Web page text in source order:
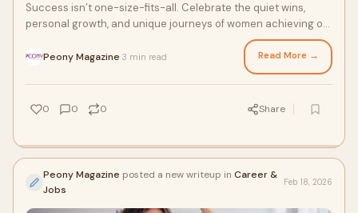
Success isn’t one-size-fits-all. Celebrate the quiet wins,
personal growth, and unique journeys of women achieving on
Peony Magazine 3 min read Read More →
0 0 0 Share
Peony Magazine posted a new writeup in Career &
Jobs
Feb 18, 2026